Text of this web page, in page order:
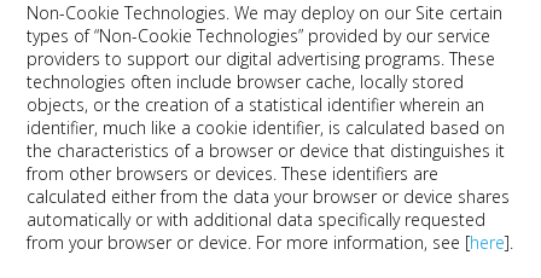
Non-Cookie Technologies. We may deploy on our Site certain
types of “Non-Cookie Technologies” provided by our service
providers to support our digital advertising programs. These
technologies often include browser cache, locally stored
objects, or the creation of a statistical identifier wherein an
identifier, much like a cookie identifier, is calculated based on
the characteristics of a browser or device that distinguishes it
from other browsers or devices. These identifiers are
calculated either from the data your browser or device shares
automatically or with additional data specifically requested
from your browser or device. For more information, see [here].